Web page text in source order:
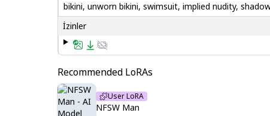
bikini, unworn bikini, swimsuit, implied nudity,
İzinler
Recommended LoRAs
User LoRA
NFSW Man